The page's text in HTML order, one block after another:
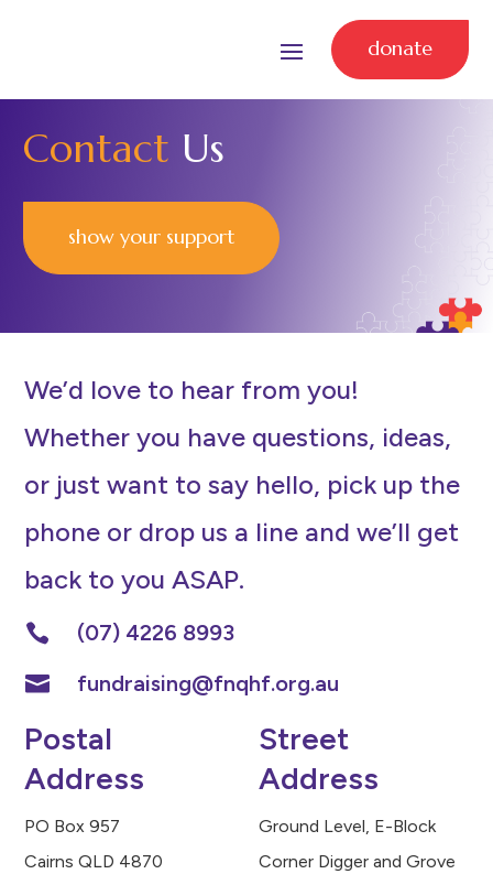
donate
Contact Us
show your support
We’d love to hear from you!
Whether you have questions, ideas,
or just want to say hello, pick up the
phone or drop us a line and we’ll get
back to you ASAP.
 (07) 4226 8993
 fundraising@fnqhf.org.au
Postal
Address
PO Box 957
Cairns QLD 4870
Street
Address
Ground Level, E-Block
Corner Digger and Grove